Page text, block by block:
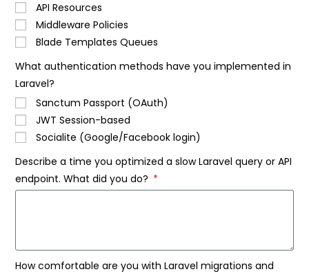
API Resources
Middleware Policies
Blade Templates Queues
What authentication methods have you implemented in
Laravel?
Sanctum Passport (OAuth)
JWT Session-based
Socialite (Google/Facebook login)
Describe a time you optimized a slow Laravel query or API
endpoint. What did you do?
How comfortable are you with Laravel migrations and